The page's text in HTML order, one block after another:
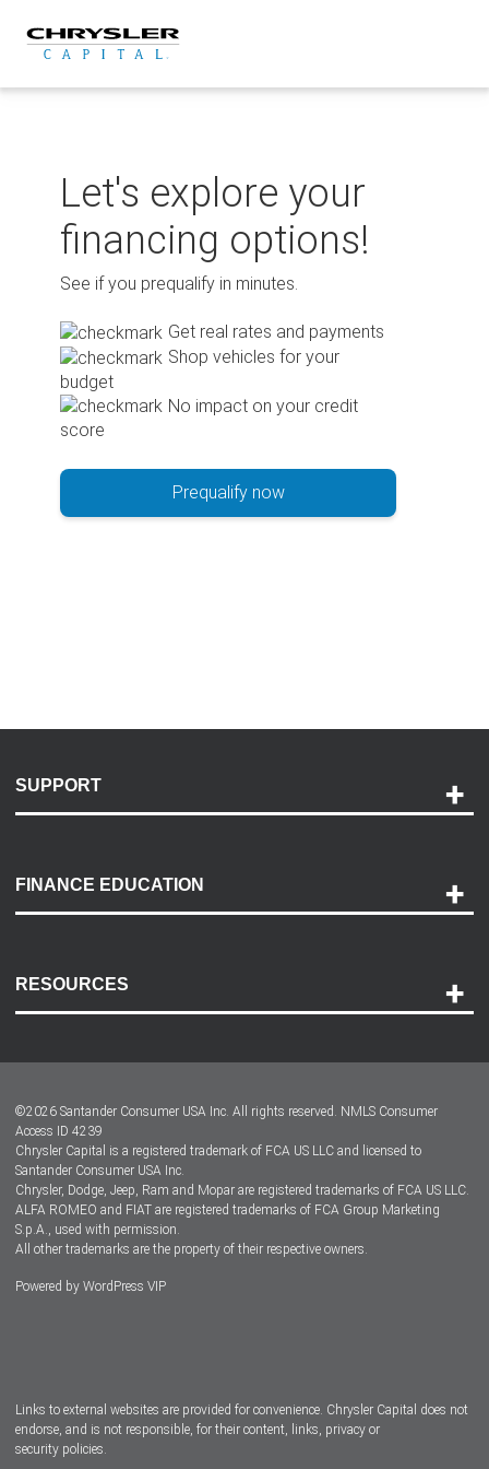
content
Let's explore your
financing options!
See if you prequalify in minutes.
Get real rates and payments
Shop vehicles for your
budget
No impact on your credit
score
Prequalify now
SUPPORT
Payment Options
Accessibility
FINANCE EDUCATION
RESOURCES
Dealer Locator
Dealers
©2026 Santander Consumer USA Inc. All rights reserved. NMLS Consumer
Access ID 4239
Chrysler Capital is a registered trademark of FCA US LLC and licensed to
Santander Consumer USA Inc.
Chrysler, Dodge, Jeep, Ram and Mopar are registered trademarks of FCA US LLC.
ALFA ROMEO and FIAT are registered trademarks of FCA Group Marketing
S.p.A., used with permission.
All other trademarks are the property of their respective owners.
Powered by WordPress VIP
Links to external websites are provided for convenience. Chrysler Capital does not
endorse, and is not responsible, for their content, links, privacy or
security policies.